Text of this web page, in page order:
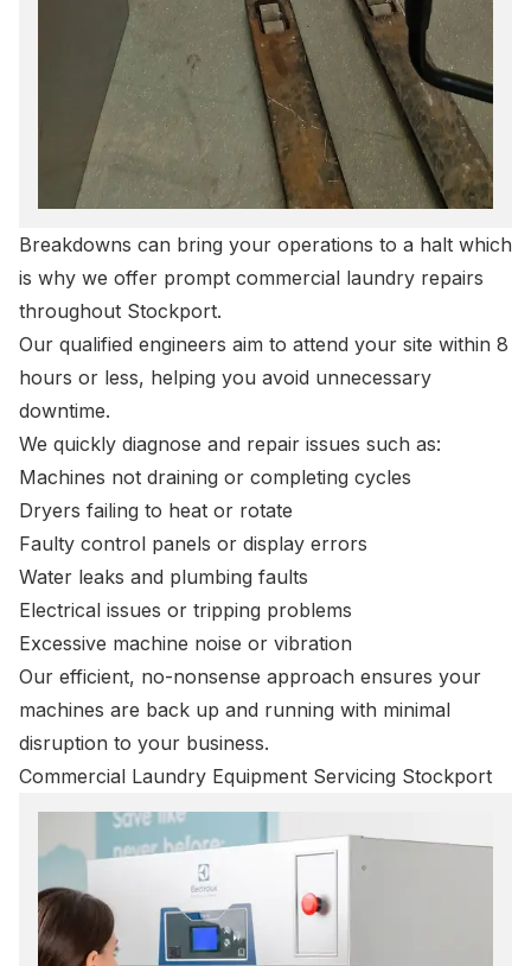
Breakdowns can bring your operations to a halt which
is why we offer prompt commercial laundry repairs
throughout Stockport.
Our qualified engineers aim to attend your site within 8
hours or less, helping you avoid unnecessary
downtime.
We quickly diagnose and repair issues such as:
Machines not draining or completing cycles
Dryers failing to heat or rotate
Faulty control panels or display errors
Water leaks and plumbing faults
Electrical issues or tripping problems
Excessive machine noise or vibration
Our efficient, no-nonsense approach ensures your
machines are back up and running with minimal
disruption to your business.
Commercial Laundry Equipment Servicing Stockport